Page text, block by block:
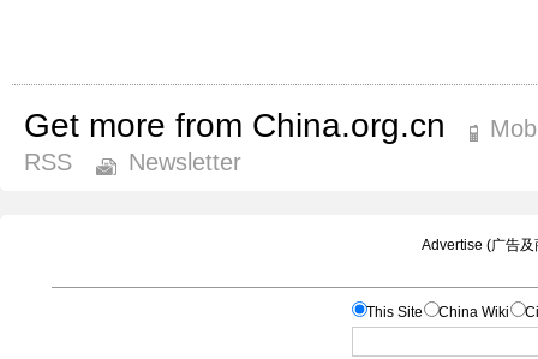
Get more from China.org.cn
RSS
Newsletter